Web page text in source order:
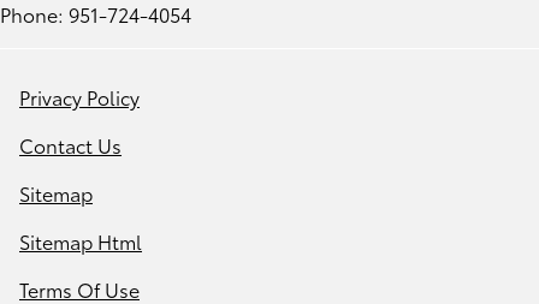
Phone: 951-724-4054
Privacy Policy
Contact Us
Sitemap
Sitemap Html
Terms Of Use